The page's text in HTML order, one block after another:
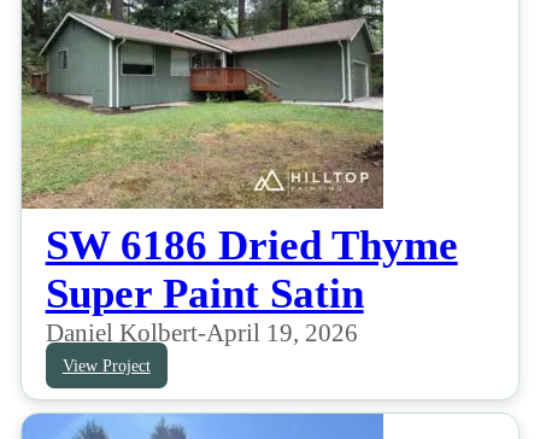
SW 6186 Dried Thyme
Super Paint Satin
Daniel Kolbert-April 19, 2026
View Project